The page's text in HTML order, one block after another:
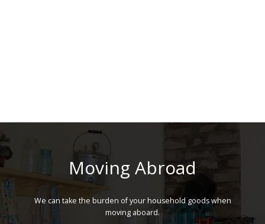
Moving Abroad
We can take the burden of your household goods when
moving aboard.